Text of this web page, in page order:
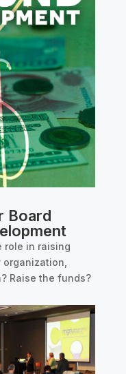
Board
role in raising
Raise the funds?